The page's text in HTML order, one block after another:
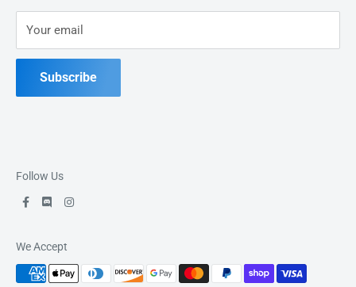
519-397-1443
Your email
Subscribe
Contact Us
Follow Us
We Accept